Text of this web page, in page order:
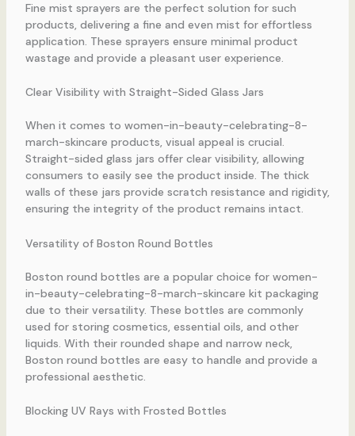
Fine mist sprayers are the perfect solution for such
products, delivering a fine and even mist for effortless
application. These sprayers ensure minimal product
wastage and provide a pleasant user experience.
Clear Visibility with Straight-Sided Glass Jars
When it comes to women-in-beauty-celebrating-8-
march-skincare products, visual appeal is crucial.
Straight-sided glass jars offer clear visibility, allowing
consumers to easily see the product inside. The thick
walls of these jars provide scratch resistance and rigidity,
ensuring the integrity of the product remains intact.
Versatility of Boston Round Bottles
Boston round bottles are a popular choice for women-
in-beauty-celebrating-8-march-skincare kit packaging
due to their versatility. These bottles are commonly
used for storing cosmetics, essential oils, and other
liquids. With their rounded shape and narrow neck,
Boston round bottles are easy to handle and provide a
professional aesthetic.
Blocking UV Rays with Frosted Bottles